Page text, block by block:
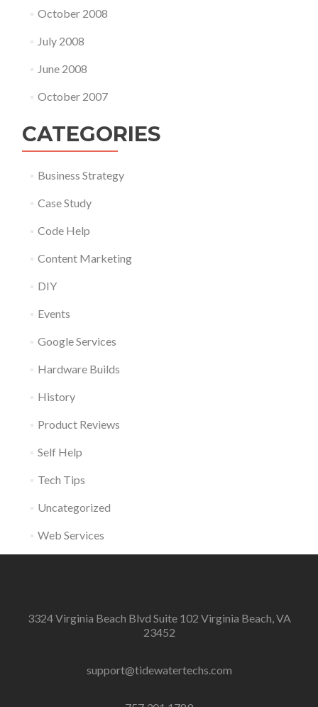
October 2008
July 2008
June 2008
October 2007
CATEGORIES
Business Strategy
Case Study
Code Help
Content Marketing
DIY
Events
Google Services
Hardware Builds
History
Product Reviews
Self Help
Tech Tips
Uncategorized
Web Services
3324 Virginia Beach Blvd Suite 102 Virginia Beach, VA
23452
support@tidewatertechs.com